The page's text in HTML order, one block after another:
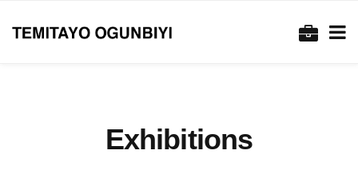
Exhibitions